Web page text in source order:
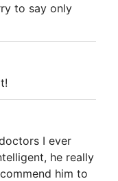
to say only
I ever
he really
him to